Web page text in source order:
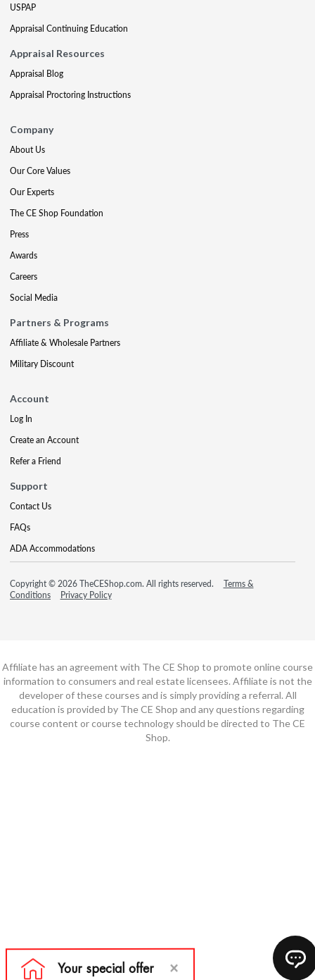
USPAP
Appraisal Continuing Education
Appraisal Resources
Appraisal Blog
Appraisal Proctoring Instructions
Company
About Us
Our Core Values
Our Experts
The CE Shop Foundation
Press
Awards
Careers
Social Media
Partners & Programs
Affiliate & Wholesale Partners
Military Discount
Account
Log In
Create an Account
Refer a Friend
Support
Contact Us
FAQs
ADA Accommodations
Copyright © 2026 TheCEShop.com. All rights reserved.
Terms &
Conditions
Privacy Policy
Affiliate has an agreement with The CE Shop to promote online course
information to consumers and real estate licensees. Affiliate is not the
developer of these courses and is simply providing a referral. All
education is provided by The CE Shop and any questions regarding
course content or course technology should be directed to The CE
Shop.